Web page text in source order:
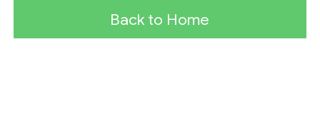
Back to Home